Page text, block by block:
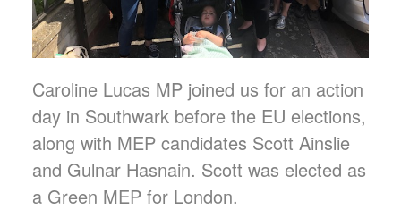
Caroline Lucas MP joined us for an action
day in Southwark before the EU elections,
along with MEP candidates Scott Ainslie
and Gulnar Hasnain. Scott was elected as
a Green MEP for London.